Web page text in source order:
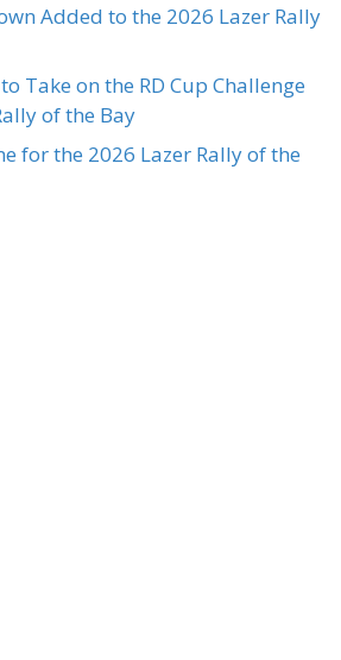
Added to the 2026 Lazer Rally
Take on the RD Cup Challenge
of the Bay
for the 2026 Lazer Rally of the